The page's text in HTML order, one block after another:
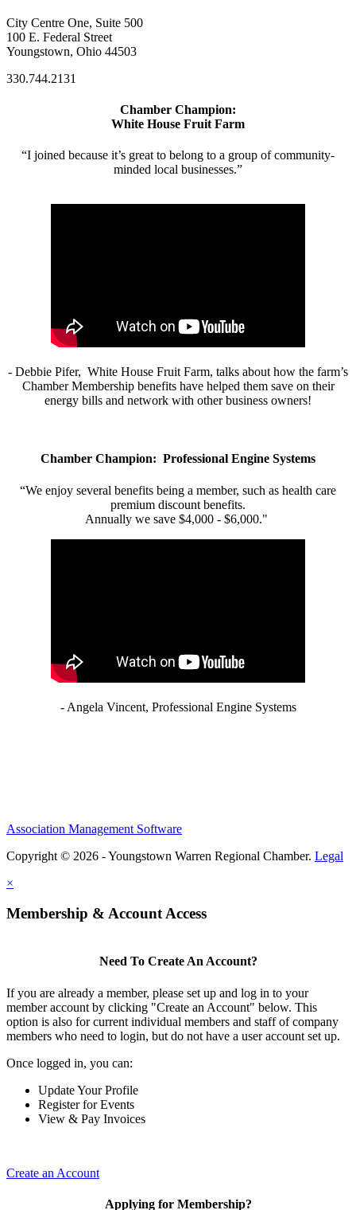
City Centre One, Suite 500
100 E. Federal Street
Youngstown, Ohio 44503
330.744.2131
Chamber Champion:
White House Fruit Farm
“I joined because it’s great to belong to a group of community-
minded local businesses.”
- Debbie Pifer, White House Fruit Farm, talks about how the farm’s
Chamber Membership benefits have helped them save on their
energy bills and network with other business owners!
Chamber Champion: Professional Engine Systems
“We enjoy several benefits being a member, such as health care
premium discount benefits.
Annually we save $4,000 - $6,000."
- Angela Vincent, Professional Engine Systems
Association Management Software
Copyright © 2026 - Youngstown Warren Regional Chamber. Legal
×
Membership & Account Access
Need To Create An Account?
If you are already a member, please set up and log in to your
member account by clicking "Create an Account" below. This
option is also for current individual members and staff of company
members who need to login, but do not have a user account set up.
Once logged in, you can:
Update Your Profile
Register for Events
View & Pay Invoices
Create an Account
Applying for Membership?